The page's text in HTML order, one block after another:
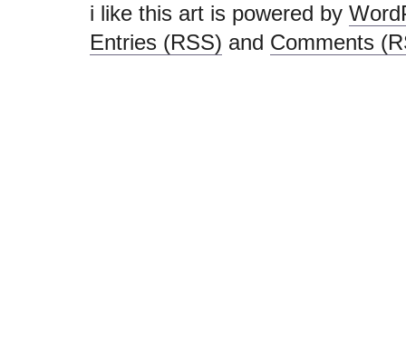
i like this art is powered by
Entries (RSS) and Comments